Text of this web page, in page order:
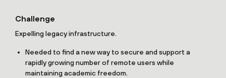
Challenge
Expelling legacy infrastructure.
Needed to find a new way to secure and support a
rapidly growing number of remote users while
maintaining academic freedom.